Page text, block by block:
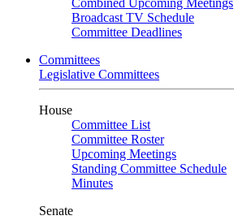
Combined Upcoming Meetings
Broadcast TV Schedule
Committee Deadlines
Committees
Legislative Committees
House
Committee List
Committee Roster
Upcoming Meetings
Standing Committee Schedule
Minutes
Senate